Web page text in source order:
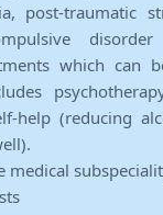
post-traumatic
which can
help (reducing
medical